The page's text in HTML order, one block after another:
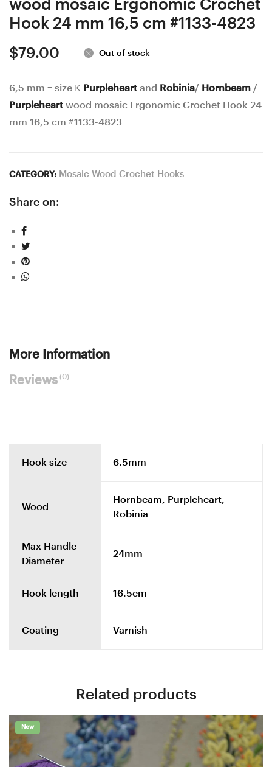
4822
wood mosaic Ergonomic Crochet
Hook 24 mm 16,5 cm #1133-4823
$79.00 Out of stock
6,5 mm = size K Purpleheart and Robinia/ Hornbeam /
Purpleheart wood mosaic Ergonomic Crochet Hook 24
mm 16,5 cm #1133-4823
CATEGORY: Mosaic Wood Crochet Hooks
Share on:
More Information
Reviews(0)
Hook size 6.5mm
Wood
Hornbeam, Purpleheart,
Robinia
Max Handle
Diameter
24mm
Hook length 16.5cm
Coating Varnish
Related products
New